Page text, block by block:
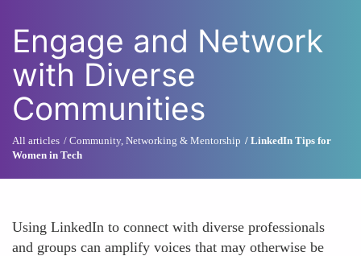
Engage and Network
with Diverse
Communities
All articles Community, Networking & Mentorship
LinkedIn Tips for
Women in Tech
Using LinkedIn to connect with diverse professionals
and groups can amplify voices that may otherwise be